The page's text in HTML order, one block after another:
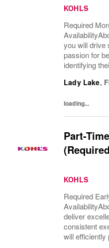
KOHLS
Required
you will drive
passion for
identifying
client
Lady Lake,
loading...
Part-
KOHLS
Required
deliver
consistent
will efficiently